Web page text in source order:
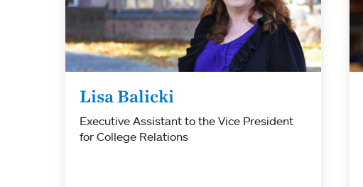
Lisa Balicki
Executive Assistant to the Vice President
for College Relations